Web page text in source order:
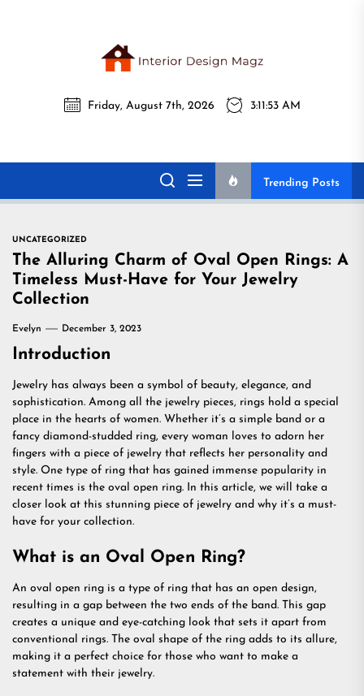
Magz
Interior Design
Magz
All interior design ideas for you!
Friday, August 7th, 2026 3:11:54 AM
Trending Posts
UNCATEGORIZED
The Alluring Charm of Oval Open Rings: A
Timeless Must-Have for Your Jewelry
Collection
Evelyn December 3, 2023
Introduction
Jewelry has always been a symbol of beauty, elegance, and
sophistication. Among all the jewelry pieces, rings hold a special
place in the hearts of women. Whether it’s a simple band or a
fancy diamond-studded ring, every woman loves to adorn her
fingers with a piece of jewelry that reflects her personality and
style. One type of ring that has gained immense popularity in
recent times is the oval open ring. In this article, we will take a
closer look at this stunning piece of jewelry and why it’s a must-
have for your collection.
What is an Oval Open Ring?
An oval open ring is a type of ring that has an open design,
resulting in a gap between the two ends of the band. This gap
creates a unique and eye-catching look that sets it apart from
conventional rings. The oval shape of the ring adds to its allure,
making it a perfect choice for those who want to make a
statement with their jewelry.